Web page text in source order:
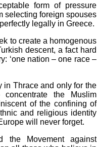
form of pressure
selecting foreign spouses
legally in Greece.
to create a homogenous
descent, a fact hard
‘one nation – one race –
in Thrace and only for the
the Muslim
of the confining of
and religious identity
will never forget.
Movement against